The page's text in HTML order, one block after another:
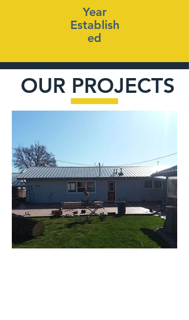
Year
Establish
ed
OUR PROJECTS